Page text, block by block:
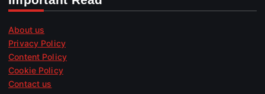
About us
Privacy Policy
Content Policy
Cookie Policy
Contact us